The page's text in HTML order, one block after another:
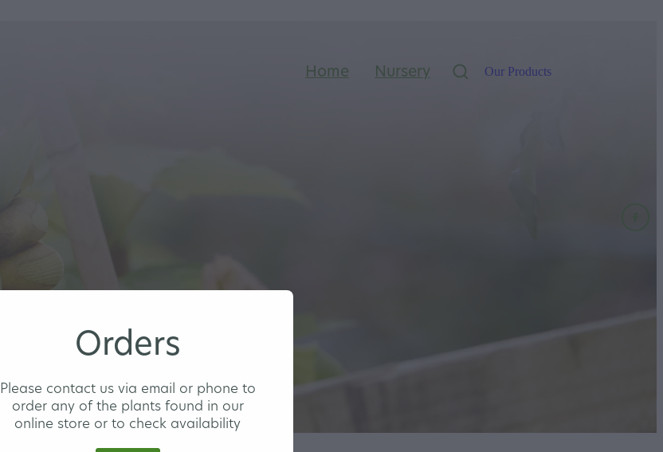
Home Nursery Our Products
Orders
Please contact us via email or phone to
order any of the plants found in our
online store or to check availability